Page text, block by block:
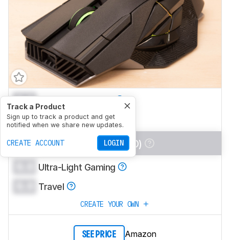
Track a Product
Sign up to track a product and get
notified when we share new updates.
CREATE ACCOUNT LOGIN
0.0 Office/Multimedia
0.0 Video Games (FPS)
0.0 Video Games (MMO)
Ultra-Light Gaming
Travel
CREATE YOUR OWN
SEE PRICE Amazon